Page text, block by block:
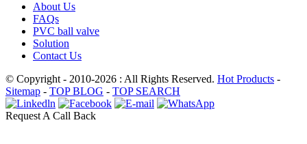
About Us
FAQs
PVC ball valve
Solution
Contact Us
© Copyright - 2010-2026 : All Rights Reserved. Hot Products -
Sitemap - TOP BLOG - TOP SEARCH
Request A Call Back